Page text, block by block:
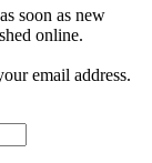
soon as new
online.
email address.